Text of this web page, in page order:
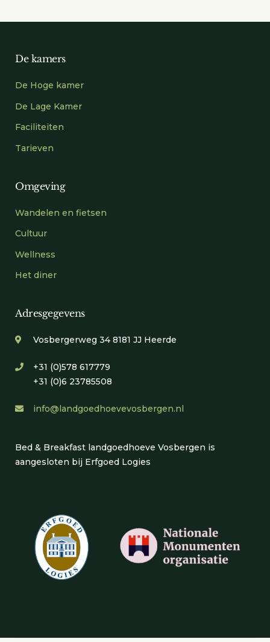
De kamers
De Hoge kamer
De Lage Kamer
Faciliteiten
Tarieven
Omgeving
Wandelen en fietsen
Cultuur
Wellness
Het diner
Adresgegevens
Vosbergerweg 34 8181 JJ Heerde
+31 (0)578 617779
+31 (0)6 23785508
info@landgoedhoevevosbergen.nl
Bed & Breakfast landgoedhoeve Vosbergen is
aangesloten bij Erfgoed Logies